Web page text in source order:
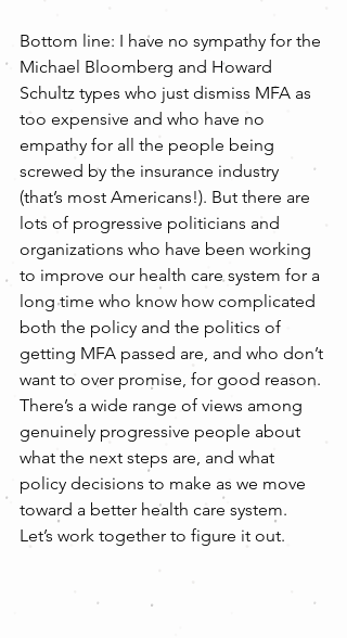
Bottom line: I have no sympathy for the
Michael Bloomberg and Howard
Schultz types who just dismiss MFA as
too expensive and who have no
empathy for all the people being
screwed by the insurance industry
(that’s most Americans!). But there are
lots of progressive politicians and
organizations who have been working
to improve our health care system for a
long time who know how complicated
both the policy and the politics of
getting MFA passed are, and who don’t
want to over promise, for good reason.
There’s a wide range of views among
genuinely progressive people about
what the next steps are, and what
policy decisions to make as we move
toward a better health care system.
Let’s work together to figure it out.